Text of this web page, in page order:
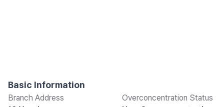
Basic Information
Branch Address
Overconcentration Status